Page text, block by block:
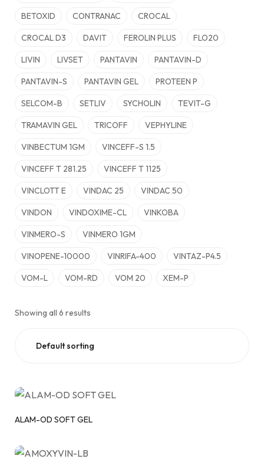
BETOXID CONTRANAC CROCAL
CROCAL D3 DAVIT FEROLIN PLUS FLO20
LIVIN LIVSET PANTAVIN PANTAVIN-D
PANTAVIN-S PANTAVIN GEL PROTEEN P
SELCOM-B SETLIV SYCHOLIN TEVIT-G
TRAMAVIN GEL TRICOFF VEPHYLINE
VINBECTUM 1GM VINCEFF-S 1.5
VINCEFF T 281.25 VINCEFF T 1125
VINCLOTT E VINDAC 25 VINDAC 50
VINDON VINDOXIME-CL VINKOBA
VINMERO-S VINMERO 1GM
VINOPENE-10000 VINRIFA-400 VINTAZ-P4.5
VOM-L VOM-RD VOM 20 XEM-P
Showing all 6 results
ALAM-OD SOFT GEL